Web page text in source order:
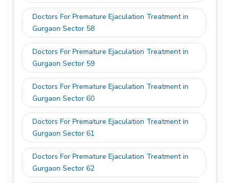
Doctors For Premature Ejaculation Treatment in
Gurgaon Sector 58
Doctors For Premature Ejaculation Treatment in
Gurgaon Sector 59
Doctors For Premature Ejaculation Treatment in
Gurgaon Sector 60
Doctors For Premature Ejaculation Treatment in
Gurgaon Sector 61
Doctors For Premature Ejaculation Treatment in
Gurgaon Sector 62